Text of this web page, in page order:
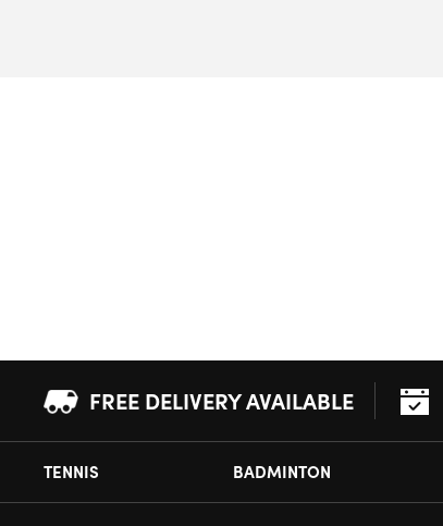
FREE DELIVERY AVAILABLE
TENNIS BADMINTON